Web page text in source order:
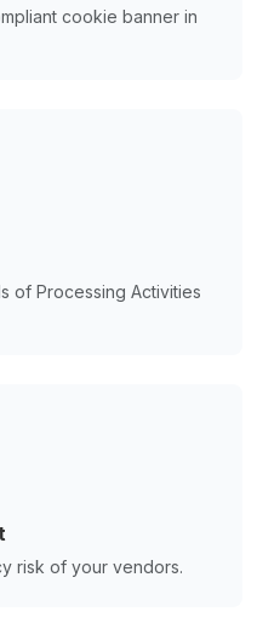
cookie banner in
of Processing Activities
risk of your vendors.